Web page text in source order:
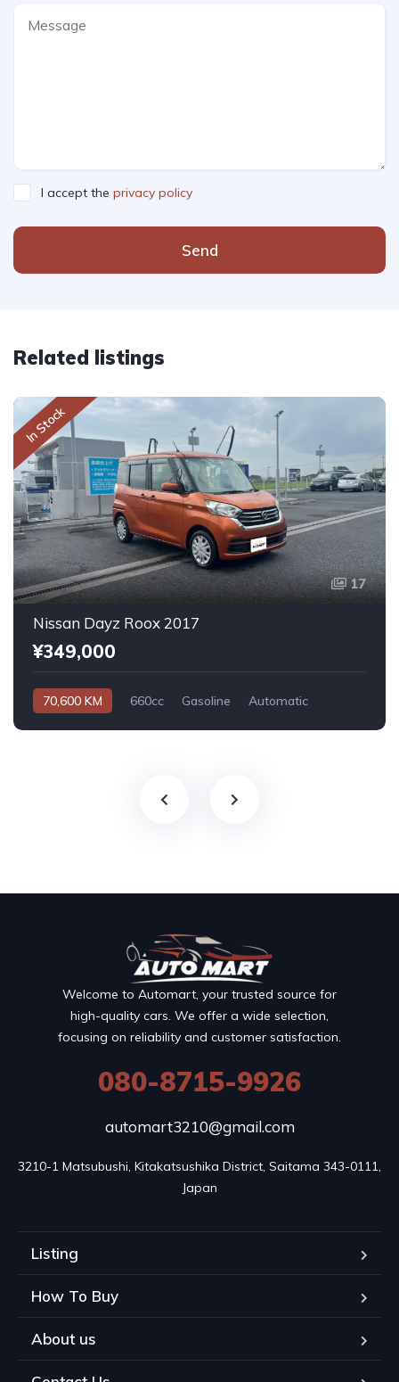
I accept the privacy policy
Send
Related listings
In Stock
17
Nissan Dayz Roox 2017
¥349,000
70,600 KM 660cc Gasoline Automatic
Welcome to Automart, your trusted source for
high-quality cars. We offer a wide selection,
focusing on reliability and customer satisfaction.
080-8715-9926
automart3210@gmail.com
3210-1 Matsubushi, Kitakatsushika District, Saitama 343-0111,
Japan
Listing
How To Buy
About us